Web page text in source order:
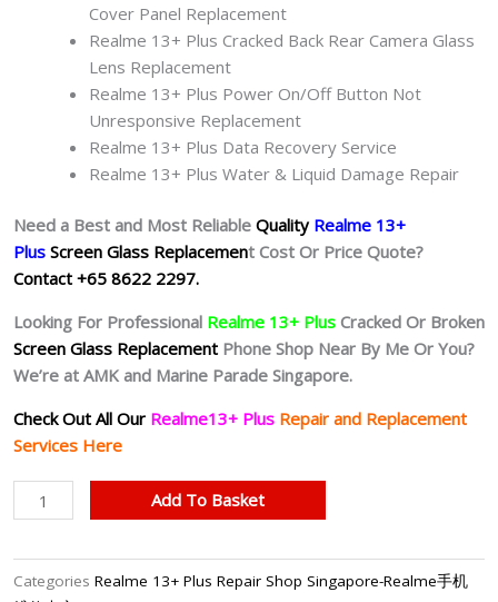
Cover Panel Replacement
Realme 13+ Plus Cracked Back Rear Camera Glass
Lens Replacement
Realme 13+ Plus Power On/Off Button Not
Unresponsive Replacement
Realme 13+ Plus Data Recovery Service
Realme 13+ Plus Water & Liquid Damage Repair
Need a Best and Most Reliable Quality Realme 13+
Plus Screen Glass Replacement Cost Or Price Quote?
Contact +65 8622 2297.
Looking For Professional Realme 13+ Plus Cracked Or Broken
Screen Glass Replacement Phone Shop Near By Me Or You?
We’re at AMK and Marine Parade Singapore.
Check Out All Our Realme13+ Plus Repair and Replacement
Services Here
Realme
13+
Cracked
Add To Basket
Categories Realme 13+ Plus Repair Shop Singapore-Realme手机